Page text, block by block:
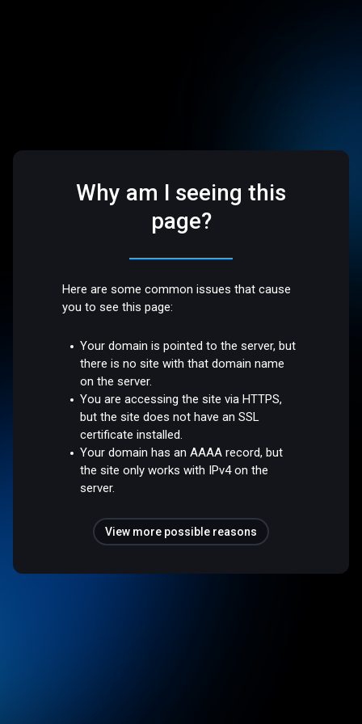
Why am I seeing this
page?
Here are some common issues that cause
you to see this page:
Your domain is pointed to the server, but
there is no site with that domain name
on the server.
You are accessing the site via HTTPS,
but the site does not have an SSL
certificate installed.
Your domain has an AAAA record, but
the site only works with IPv4 on the
server.
View more possible reasons